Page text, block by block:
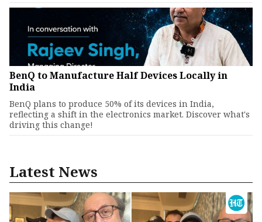
BenQ to Manufacture Half Devices Locally in
India
BenQ plans to produce 50% of its devices in India,
reflecting a shift in the electronics market. Discover what's
driving this change!
Latest News